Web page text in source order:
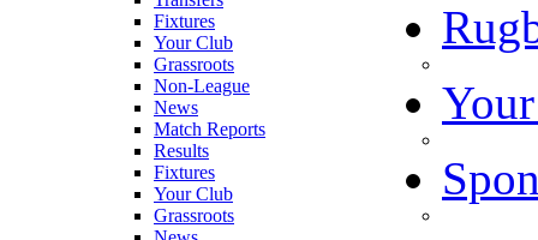
Fixtures
Your Club
Grassroots
Non-League
News
Match Reports
Results
Fixtures
Your Club
Grassroots